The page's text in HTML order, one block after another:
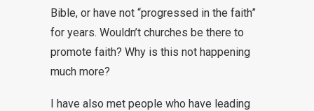
Bible, or have not “progressed in the faith”
for years. Wouldn’t churches be there to
promote faith? Why is this not happening
much more?
I have also met people who have leading